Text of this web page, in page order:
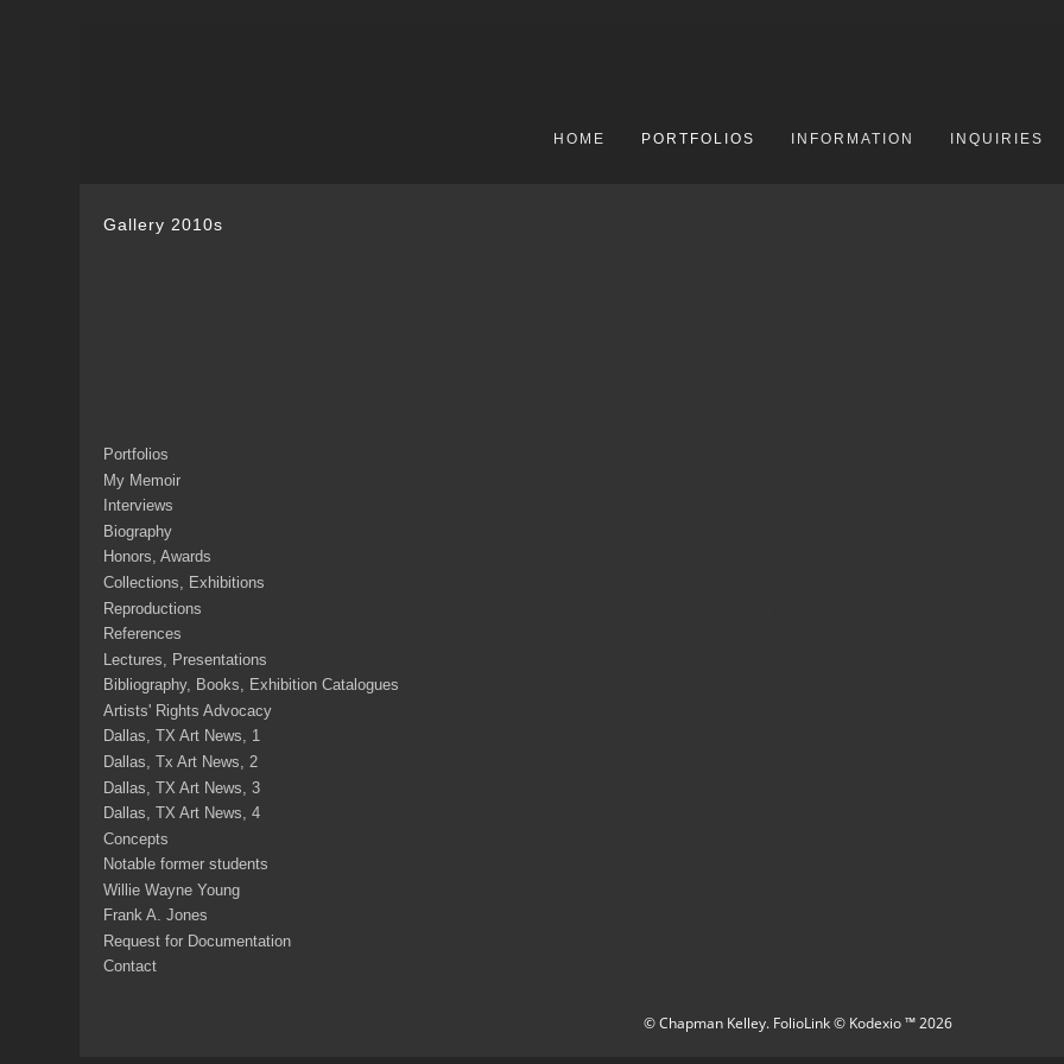
HOME PORTFOLIOS INFORMATION INQUIRIES
Gallery 2010s
Portfolios
My Memoir
Interviews
Biography
Honors, Awards
Collections, Exhibitions
Reproductions
References
Lectures, Presentations
Bibliography, Books, Exhibition Catalogues
Artists' Rights Advocacy
Dallas, TX Art News, 1
Dallas, Tx Art News, 2
Dallas, TX Art News, 3
Dallas, TX Art News, 4
Concepts
Notable former students
Willie Wayne Young
Frank A. Jones
Request for Documentation
Contact
© Chapman Kelley. FolioLink© Kodexio ™ 2026